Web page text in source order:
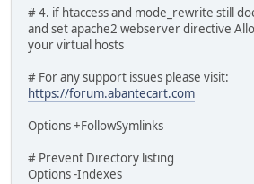
# 4. if htaccess and mode_rewrite still
and set apache2 webserver directive
your virtual hosts
# For any support issues please visit:
https://forum.abantecart.com
Options +FollowSymlinks
# Prevent Directory listing
Options -Indexes